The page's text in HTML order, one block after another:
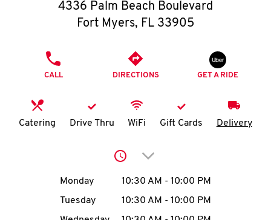
O
K
I
MENU
4336 Palm Beach Boulevard
Fort Myers, FL 33905
CALL DIRECTIONS GET A RIDE
Catering Drive Thru WiFi Gift Cards Delivery
Click to expand or
Day of the WeekHours
Monday 10:30 AM - 10:00 PM
Tuesday
10:30 AM - 10:00 PM